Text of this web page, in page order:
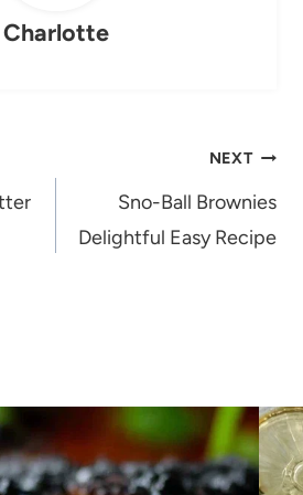
Charlotte
NEXT
Sno-Ball Brownies
Delightful Easy Recipe